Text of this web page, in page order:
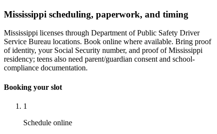
Mississippi scheduling, paperwork, and timing
Mississippi licenses through Department of Public Safety Driver
Service Bureau locations. Book online where available. Bring proof
of identity, your Social Security number, and proof of Mississippi
residency; teens also need parent/guardian consent and school-
compliance documentation.
Booking your slot
1
Schedule online